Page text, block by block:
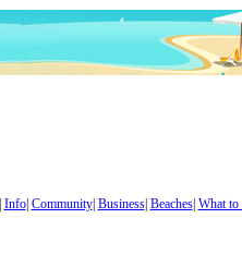
Info| Community| Business| Beaches| What to